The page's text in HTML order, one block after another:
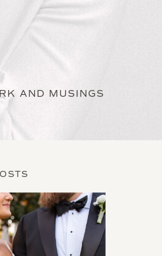
AND MUSINGS